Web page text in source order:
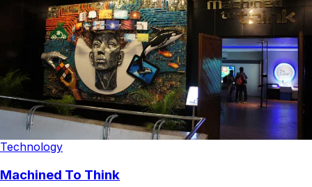
Technology
Machined To Think